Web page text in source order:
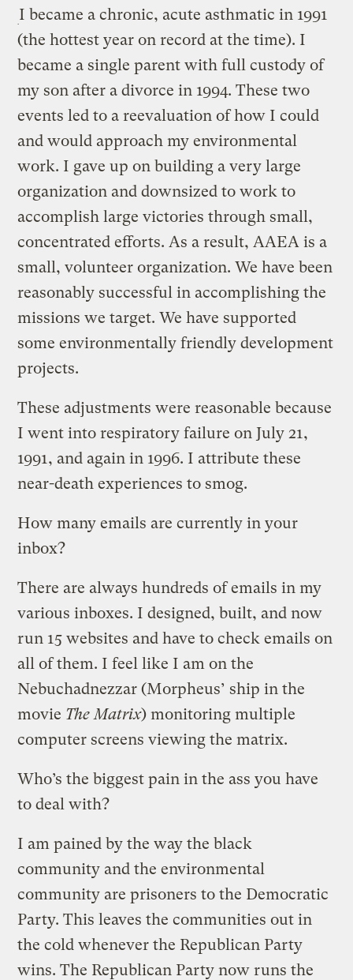
I became a chronic, acute asthmatic in 1991
(the hottest year on record at the time). I
became a single parent with full custody of
my son after a divorce in 1994. These two
events led to a reevaluation of how I could
and would approach my environmental
work. I gave up on building a very large
organization and downsized to work to
accomplish large victories through small,
concentrated efforts. As a result, AAEA is a
small, volunteer organization. We have been
reasonably successful in accomplishing the
missions we target. We have supported
some environmentally friendly development
projects.
These adjustments were reasonable because
I went into respiratory failure on July 21,
1991, and again in 1996. I attribute these
near-death experiences to smog.
How many emails are currently in your
inbox?
There are always hundreds of emails in my
various inboxes. I designed, built, and now
run 15 websites and have to check emails on
all of them. I feel like I am on the
Nebuchadnezzar (Morpheus’ ship in the
movie The Matrix) monitoring multiple
computer screens viewing the matrix.
Who’s the biggest pain in the ass you have
to deal with?
I am pained by the way the black
community and the environmental
community are prisoners to the Democratic
Party. This leaves the communities out in
the cold whenever the Republican Party
wins. The Republican Party now runs the